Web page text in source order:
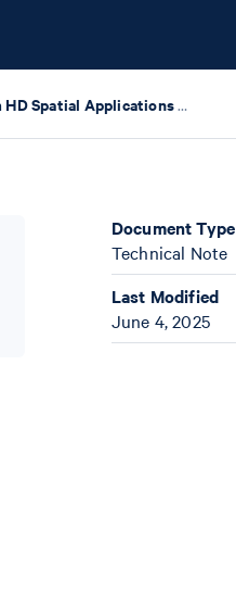
Visium HD Spatial Applications Imaging Guidelines
Document Type
Technical Note
Last Modified
June 4, 2025